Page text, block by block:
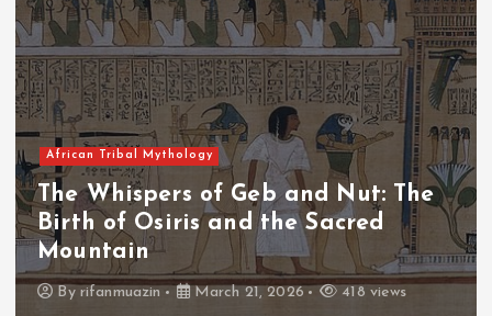
African Tribal Mythology
The Whispers of the Crimson Peaks:
The Fall of Tengu and the Celestial
Throne
Byadmin March 21, 2026 456 views